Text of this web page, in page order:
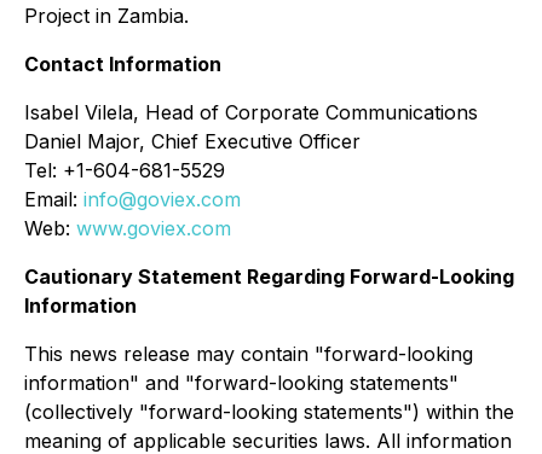
Project in Zambia.
Contact Information
Isabel Vilela, Head of Corporate Communications
Daniel Major, Chief Executive Officer
Tel: +1-604-681-5529
Email: info@goviex.com
Web: www.goviex.com
Cautionary Statement Regarding Forward-Looking
Information
This news release may contain "forward-looking
information" and "forward-looking statements"
(collectively "forward-looking statements") within the
meaning of applicable securities laws. All information